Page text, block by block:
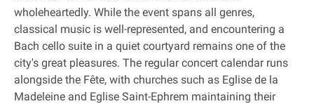
wholeheartedly. While the event spans all genres,
classical music is well-represented, and encountering a
Bach cello suite in a quiet courtyard remains one of the
city's great pleasures. The regular concert calendar runs
alongside the Fête, with churches such as Eglise de la
Madeleine and Eglise Saint-Ephrem maintaining their